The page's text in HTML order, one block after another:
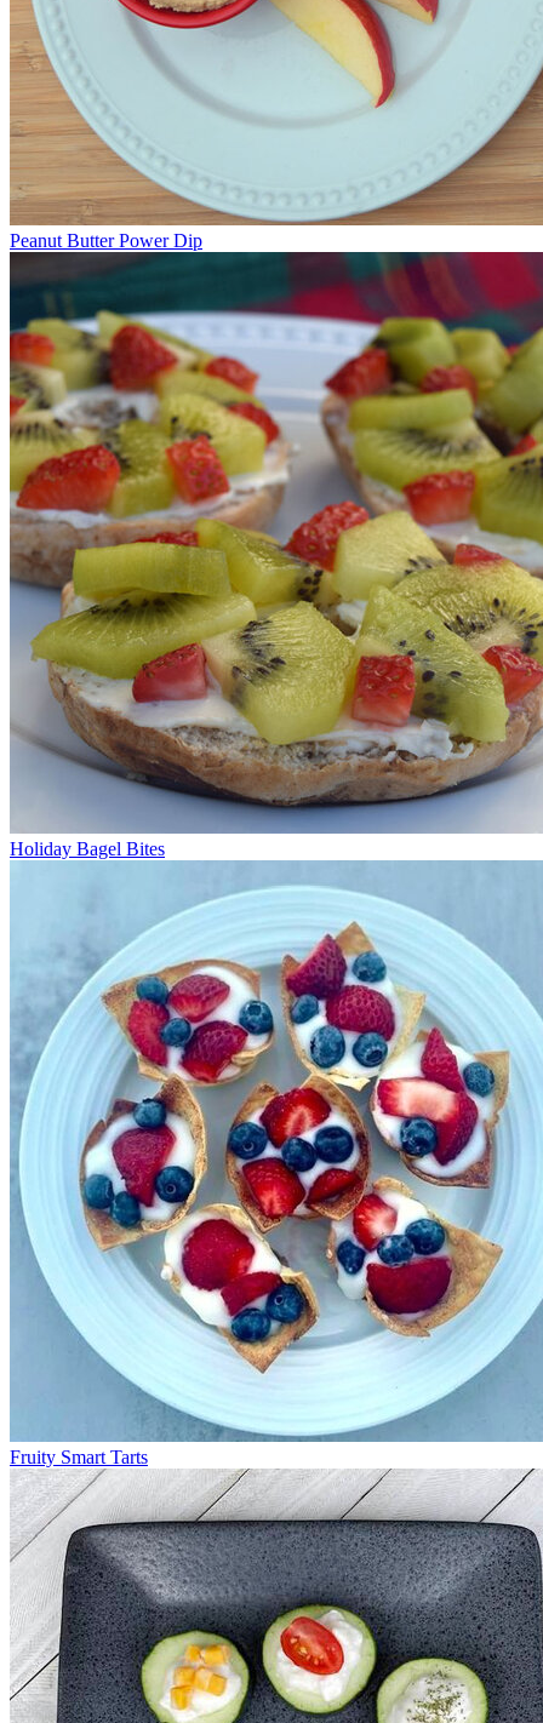
Peanut Butter Power Dip
Holiday Bagel Bites
Fruity Smart Tarts